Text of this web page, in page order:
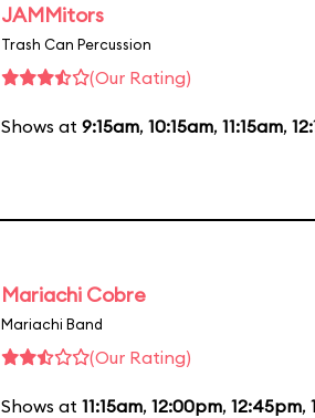
JAMMitors
Trash Can Percussion
(Our Rating)
Shows at 9:15am, 10:15am, 11:15am,
Mariachi Cobre
Mariachi Band
(Our Rating)
Shows at 11:15am, 12:00pm, 12:45pm,